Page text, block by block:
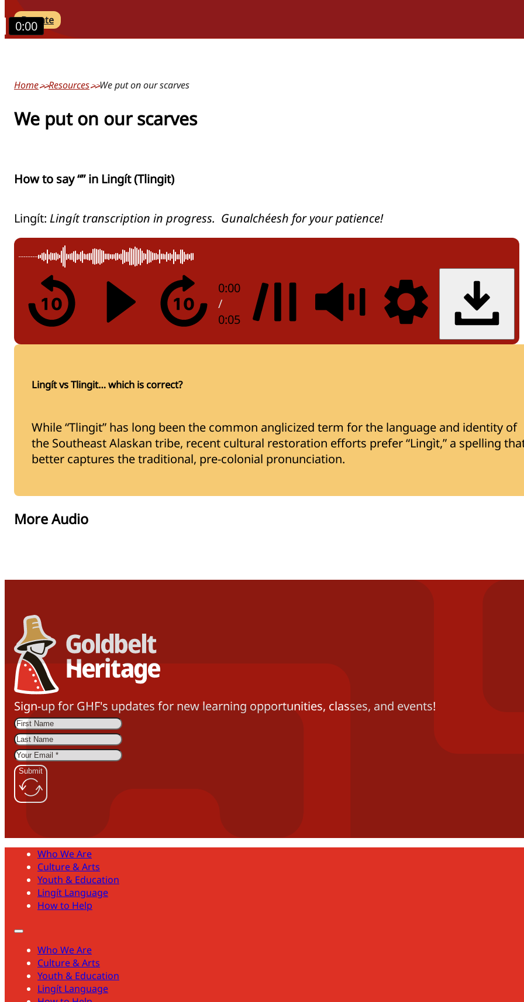
Donate
Home Resources We put on our scarves
We put on our scarves
How to say “” in Lingít (Tlingit)
Lingít: Lingít transcription in progress. Gunalchéesh for your patience!
0:00
0:00
/
0:05
Lingít vs Tlingit… which is correct?
While “Tlingit” has long been the common anglicized term for the language and identity of
the Southeast Alaskan tribe, recent cultural restoration efforts prefer “Lingìt,” a spelling
better captures the traditional, pre-colonial pronunciation.
More Audio
Sign-up for GHF's updates for new learning opportunities, classes, and events!
Submit
Who We Are
Culture & Arts
Youth & Education
Lingít Language
How to Help
Who We Are
Culture & Arts
Youth & Education
Lingít Language